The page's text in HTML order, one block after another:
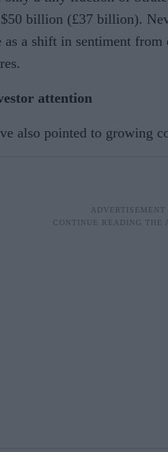
billion (£37 billion).
as a shift in sentiment
attention
also pointed to growing